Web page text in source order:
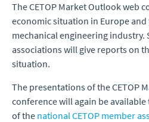
The CETOP Market Outlook web
economic situation in Europe
mechanical engineering industry.
associations will give reports on
situation.
The presentations of the CETOP
conference will again be
of the national CETOP member